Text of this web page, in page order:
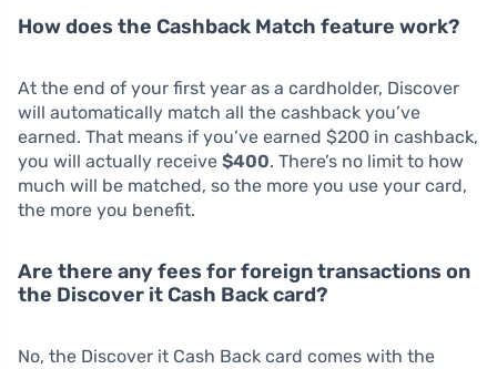
How does the Cashback Match feature work?
At the end of your first year as a cardholder, Discover
will automatically match all the cashback you’ve
earned. That means if you’ve earned $200 in cashback,
you will actually receive $400. There’s no limit to how
much will be matched, so the more you use your card,
the more you benefit.
Are there any fees for foreign transactions on
the Discover it Cash Back card?
No, the Discover it Cash Back card comes with the